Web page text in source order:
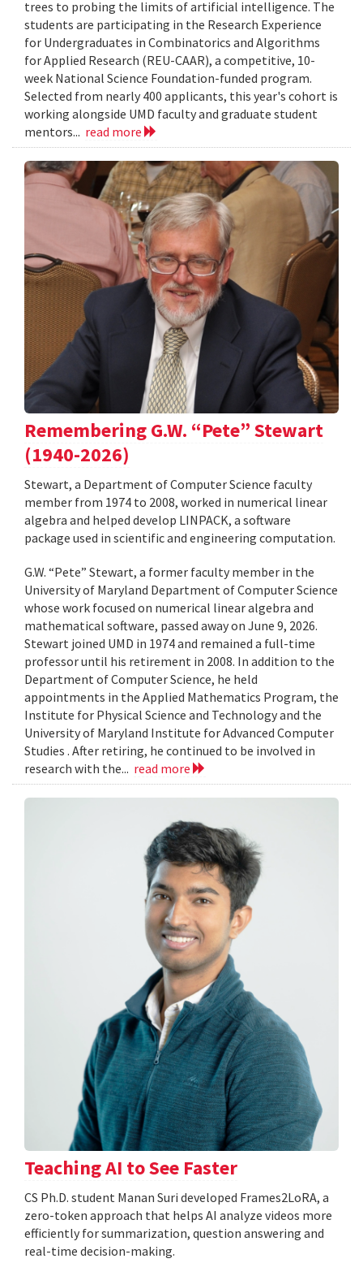
trees to probing the limits of artificial intelligence. The
students are participating in the Research Experience
for Undergraduates in Combinatorics and Algorithms
for Applied Research (REU-CAAR), a competitive, 10-
week National Science Foundation-funded program.
Selected from nearly 400 applicants, this year's cohort is
working alongside UMD faculty and graduate student
mentors... read more
Remembering G.W. “Pete” Stewart
(1940-2026)
Stewart, a Department of Computer Science faculty
member from 1974 to 2008, worked in numerical linear
algebra and helped develop LINPACK, a software
package used in scientific and engineering computation.
G.W. “Pete” Stewart, a former faculty member in the
University of Maryland Department of Computer Science
whose work focused on numerical linear algebra and
mathematical software, passed away on June 9, 2026.
Stewart joined UMD in 1974 and remained a full-time
professor until his retirement in 2008. In addition to the
Department of Computer Science, he held
appointments in the Applied Mathematics Program, the
Institute for Physical Science and Technology and the
University of Maryland Institute for Advanced Computer
Studies . After retiring, he continued to be involved in
research with the... read more
Teaching AI to See Faster
CS Ph.D. student Manan Suri developed Frames2LoRA, a
zero-token approach that helps AI analyze videos more
efficiently for summarization, question answering and
real-time decision-making.